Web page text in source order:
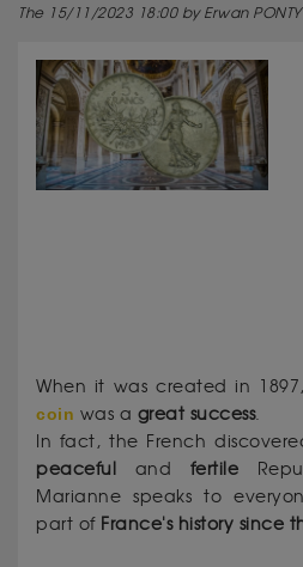
The 15/11/2023 18:00 by Erwan PONTY
When it was created in
coin was a great success.
In fact, the French
peaceful
and fertile
Marianne speaks to
part of France's history since